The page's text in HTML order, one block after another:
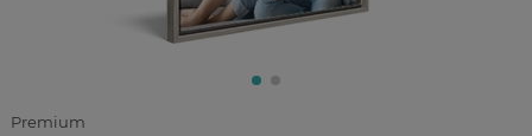
from£36.00
Regular Price:
photos
Premium